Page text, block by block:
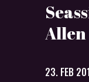
Allen
23. FEB